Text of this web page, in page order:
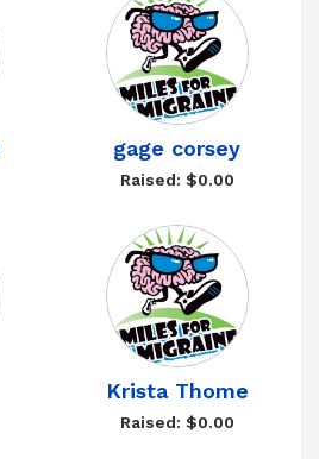
gage corsey
Raised: $0.00
Krista Thome
Raised: $0.00